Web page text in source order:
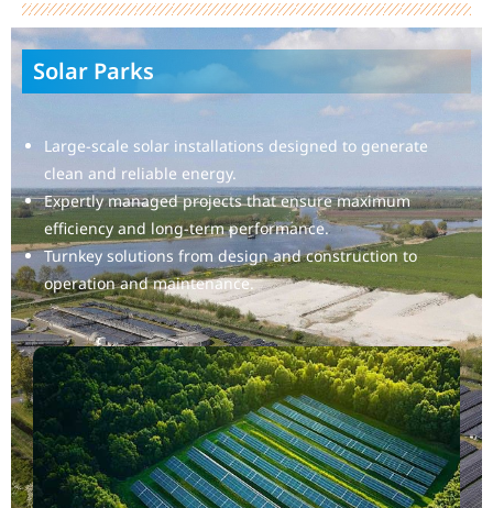
Solar Parks
Large-scale solar installations designed to generate
clean and reliable energy.
Expertly managed projects that ensure maximum
efficiency and long-term performance.
Turnkey solutions from design and construction to
operation and maintenance.